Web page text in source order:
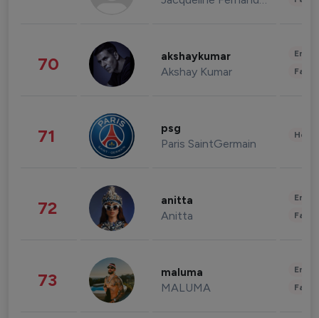
70 akshaykumar
Akshay Kumar
71 psg
Paris SaintGermain
72 anitta
Anitta
73 maluma
MALUMA